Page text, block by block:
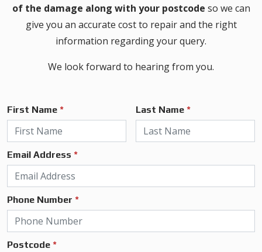
of the damage along with your postcode so we can
give you an accurate cost to repair and the right
information regarding your query.
We look forward to hearing from you.
First Name * Last Name*
Email Address *
Phone Number *
Postcode *